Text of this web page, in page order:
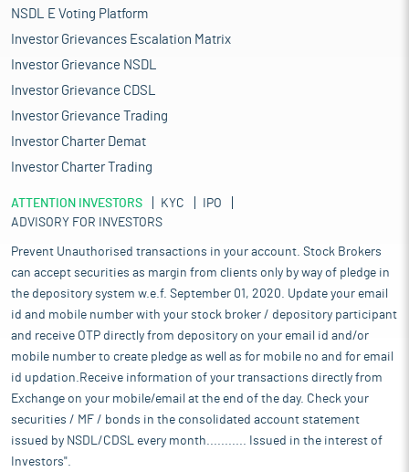
NSDL E Voting Platform
Investor Grievances Escalation Matrix
Investor Grievance NSDL
Investor Grievance CDSL
Investor Grievance Trading
Investor Charter Demat
Investor Charter Trading
ATTENTION INVESTORS KYC
IPO
ADVISORY FOR INVESTORS
Prevent Unauthorised transactions in your account. Stock Brokers
can accept securities as margin from clients only by way of pledge in
the depository system w.e.f. September 01, 2020. Update your email
id and mobile number with your stock broker / depository participant
and receive OTP directly from depository on your email id and/or
mobile number to create pledge as well as for mobile no and for email
id updation.Receive information of your transactions directly from
Exchange on your mobile/email at the end of the day. Check your
securities / MF / bonds in the consolidated account statement
issued by NSDL/CDSL every month........... Issued in the interest of
Investors".